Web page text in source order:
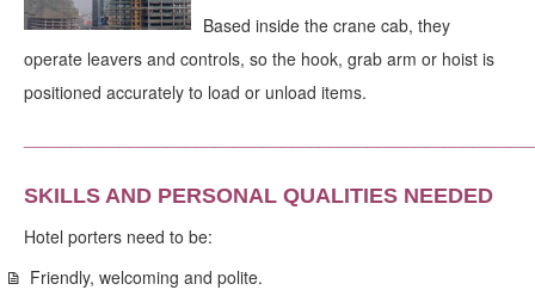
Based inside the crane cab, they
operate leavers and controls, so the hook, grab arm or hoist is
positioned accurately to load or unload items.
SKILLS AND PERSONAL QUALITIES NEEDED
Hotel porters need to be:
Friendly, welcoming and polite.